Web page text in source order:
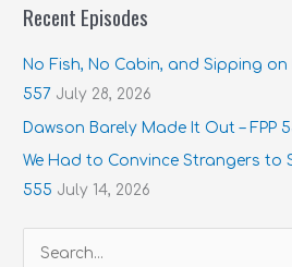
Recent Episodes
No Fish, No Cabin, and Sipping on
557 July 28, 2026
Dawson Barely Made It Out – FPP
We Had to Convince Strangers to
555 July 14, 2026